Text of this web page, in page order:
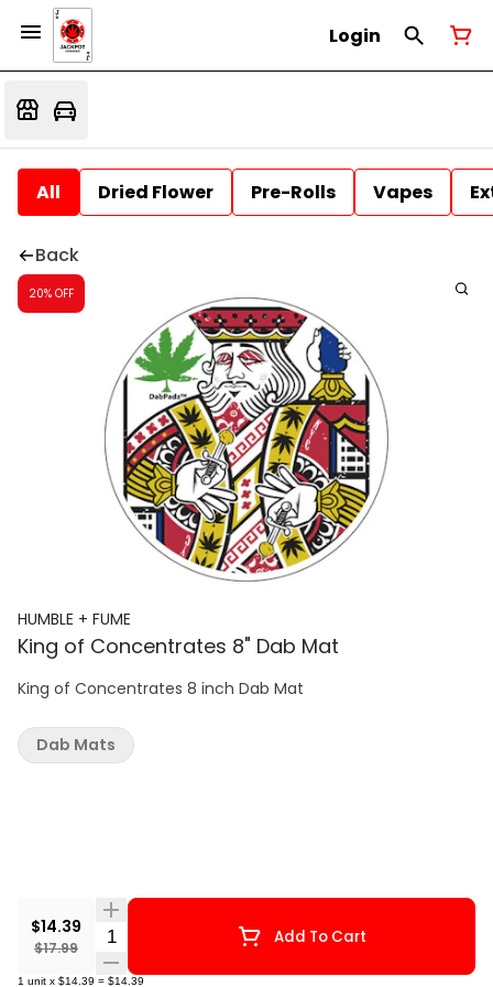
Login
All Dried Flower Pre-Rolls Vapes
Back
20% OFF
HUMBLE + FUME
King of Concentrates 8" Dab Mat
King of Concentrates 8 inch Dab Mat
$14.39
$17.99 Quantity Selector Add To Cart
1 unit x $14.39 = $14.39
Dab Mats